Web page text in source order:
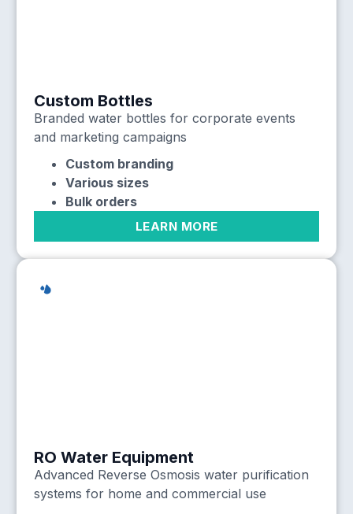
Custom Bottles
Branded water bottles for corporate events
and marketing campaigns
Custom branding
Various sizes
Bulk orders
LEARN MORE
RO Water Equipment
Advanced Reverse Osmosis water purification
systems for home and commercial use